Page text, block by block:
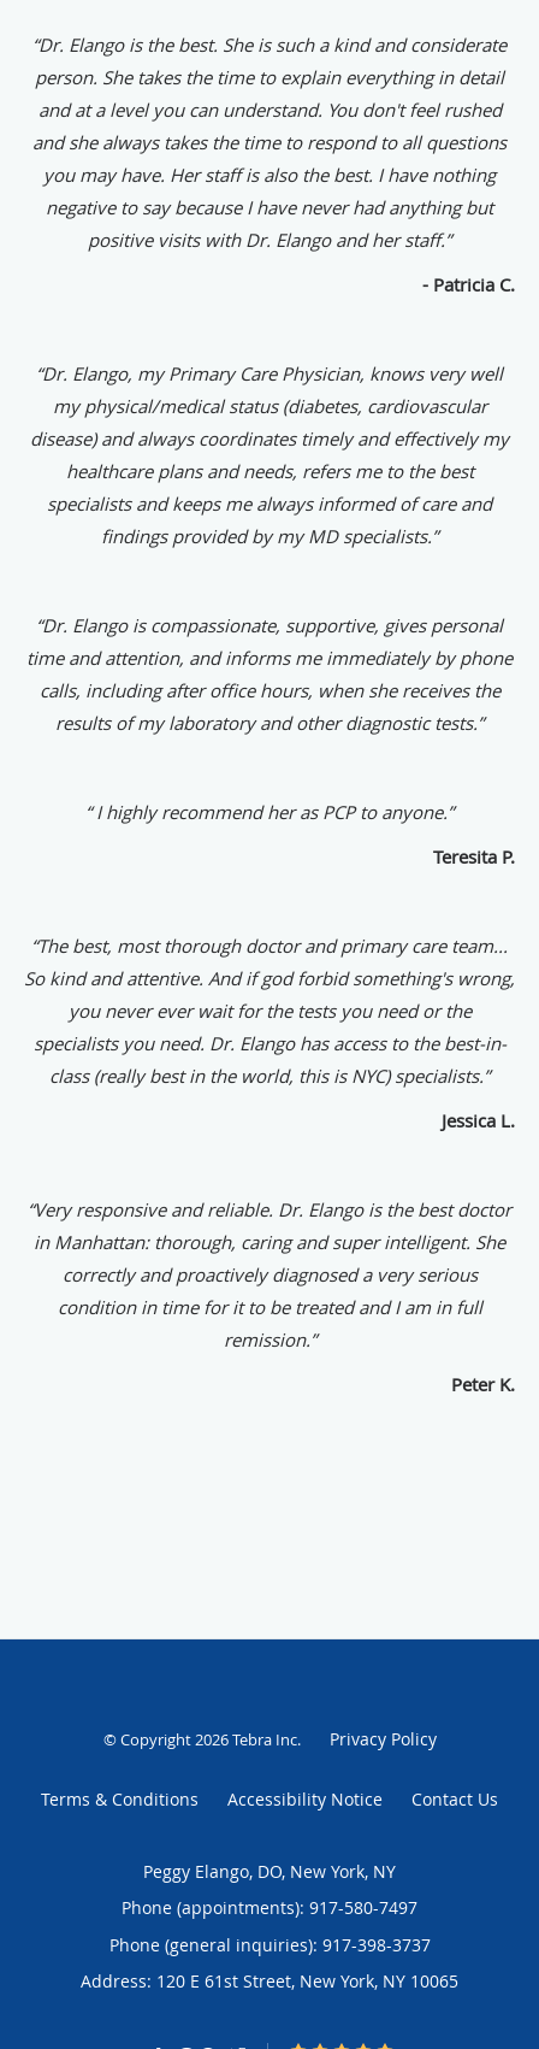
“Dr. Elango is the best. She is such a kind and considerate
person. She takes the time to explain everything in detail
and at a level you can understand. You don't feel rushed
and she always takes the time to respond to all questions
you may have. Her staff is also the best. I have nothing
negative to say because I have never had anything but
positive visits with Dr. Elango and her staff.”
- Patricia C.
“Dr. Elango, my Primary Care Physician, knows very well
my physical/medical status (diabetes, cardiovascular
disease) and always coordinates timely and effectively my
healthcare plans and needs, refers me to the best
specialists and keeps me always informed of care and
findings provided by my MD specialists.”
“Dr. Elango is compassionate, supportive, gives personal
time and attention, and informs me immediately by phone
calls, including after office hours, when she receives the
results of my laboratory and other diagnostic tests.”
“ I highly recommend her as PCP to anyone.”
Teresita P.
“The best, most thorough doctor and primary care team...
So kind and attentive. And if god forbid something's wrong,
you never ever wait for the tests you need or the
specialists you need. Dr. Elango has access to the best-in-
class (really best in the world, this is NYC) specialists.”
Jessica L.
“Very responsive and reliable. Dr. Elango is the best doctor
in Manhattan: thorough, caring and super intelligent. She
correctly and proactively diagnosed a very serious
condition in time for it to be treated and I am in full
remission.”
Peter K.
© Copyright 2026Tebra Inc. Privacy Policy
Terms & Conditions Accessibility Notice Contact Us
Peggy Elango, DO, New York, NY
Phone (appointments): 917-580-7497
Phone (general inquiries): 917-398-3737
Address: 120 E 61st Street, New York, NY 10065